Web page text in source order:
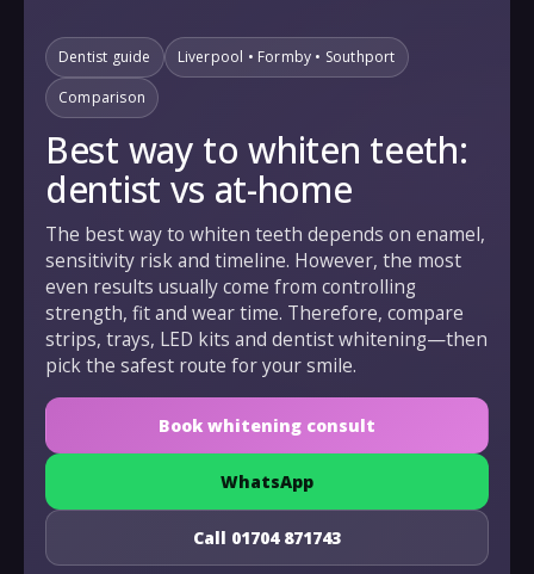
Dentist guide
Liverpool • Formby • Southport
Comparison
Best way to whiten teeth:
dentist vs at-home
The best way to whiten teeth depends on enamel,
sensitivity risk and timeline. However, the most
even results usually come from controlling
strength, fit and wear time. Therefore, compare
strips, trays, LED kits and dentist whitening—then
pick the safest route for your smile.
Book whitening consult
WhatsApp
Call 01704 871743